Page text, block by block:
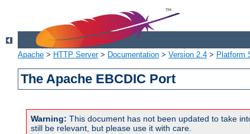
Apache > HTTP Server> Documentation > Version 2.4 > Platform
The Apache EBCDIC Port
Warning: This document has not been updated to take
still be relevant, but please use it with care.